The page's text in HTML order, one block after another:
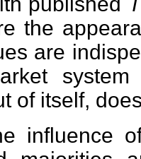
the
are
of itself,
influence